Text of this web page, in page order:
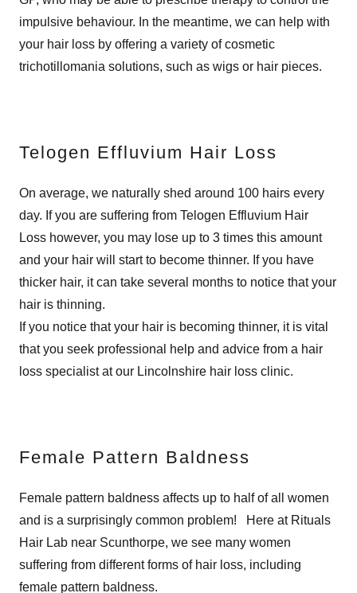
impulsive behaviour. In the meantime, we can help with
your hair loss by offering a variety of cosmetic
trichotillomania solutions, such as wigs or hair pieces.
Telogen Effluvium Hair Loss
On average, we naturally shed around 100 hairs every
day. If you are suffering from Telogen Effluvium Hair
Loss however, you may lose up to 3 times this amount
and your hair will start to become thinner. If you have
thicker hair, it can take several months to notice that your
hair is thinning.
If you notice that your hair is becoming thinner, it is vital
that you seek professional help and advice from a hair
loss specialist at our Lincolnshire hair loss clinic.
Female Pattern Baldness
Female pattern baldness affects up to half of all women
and is a surprisingly common problem! Here at Rituals
Hair Lab near Scunthorpe, we see many women
suffering from different forms of hair loss, including
female pattern baldness.